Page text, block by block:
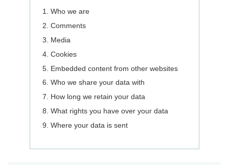
Who we are
Comments
Media
Cookies
Embedded content from other websites
Who we share your data with
How long we retain your data
What rights you have over your data
Where your data is sent